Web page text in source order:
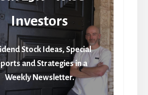
Investors
Stock Ideas, Special
and Strategies in a
Weekly Newsletter.